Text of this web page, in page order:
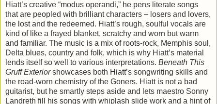
Hiatt’s creative “modus operandi,” he pens literate songs
that are peopled with brilliant characters – losers and lovers,
the lost and the redeemed. Hiatt’s rough, soulful vocals are
kind of like a frayed blanket, scratchy and worn but warm
and familiar. The music is a mix of roots-rock, Memphis soul,
Delta blues, country and folk, which is why Hiatt’s material
lends itself so well to various interpretations. Beneath This
Gruff Exteriorshowcases both Hiatt’s songwriting skills and
the road-worn chemistry of the Goners. Hiatt is not a bad
guitarist, but he smartly steps aside and lets maestro Sonny
Landreth fill his songs with whiplash slide work and a hint of